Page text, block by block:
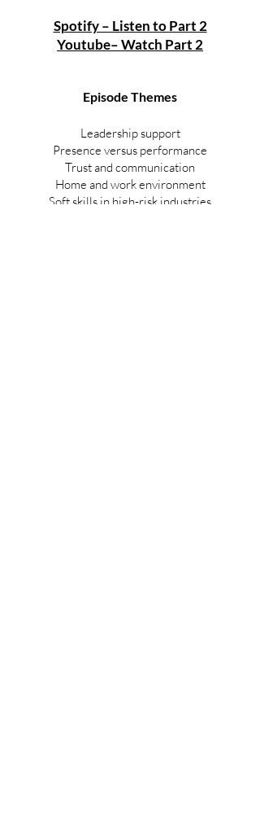
Spotify – Listen to Part 2
Youtube– Watch Part 2
Episode Themes
Leadership support
Presence versus performance
Trust and communication
Home and work environment
Soft skills in high-risk industries